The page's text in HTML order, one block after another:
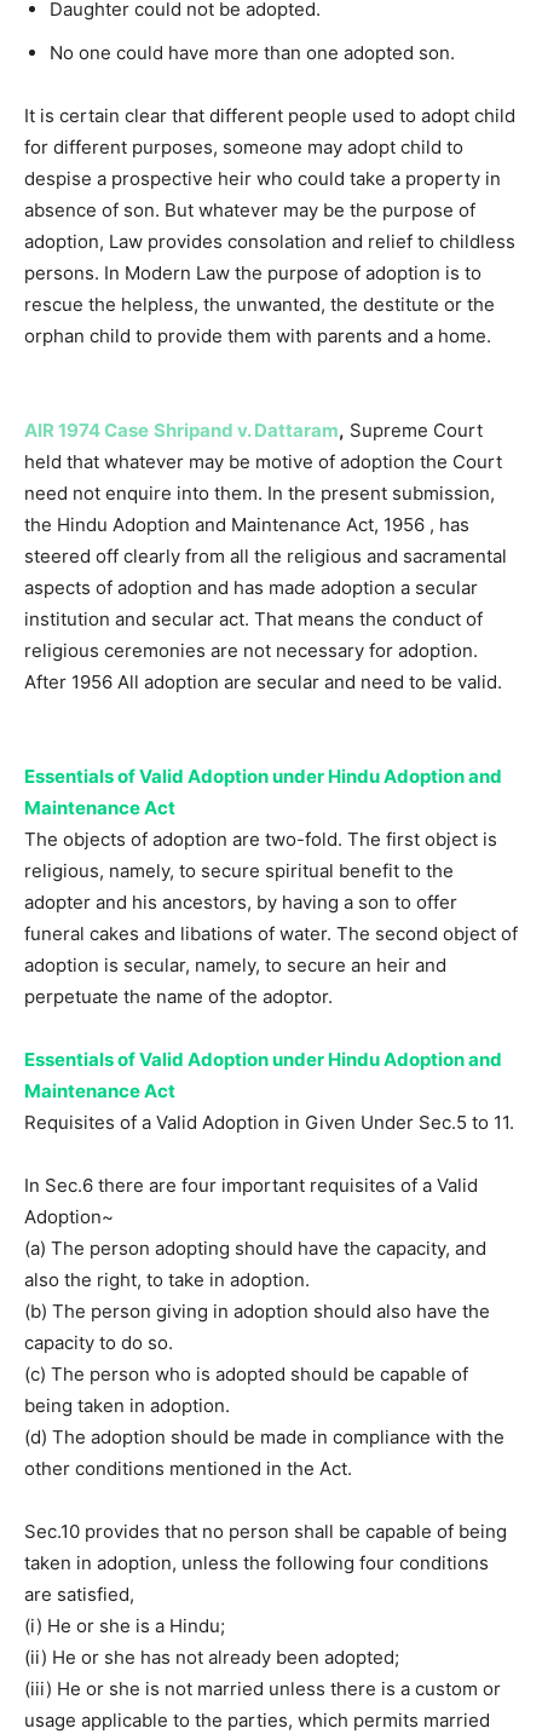
Daughter could not be adopted.
No one could have more than one adopted son.
It is certain clear that different people used to adopt child
for different purposes, someone may adopt child to
despise a prospective heir who could take a property in
absence of son. But whatever may be the purpose of
adoption, Law provides consolation and relief to childless
persons. In Modern Law the purpose of adoption is to
rescue the helpless, the unwanted, the destitute or the
orphan child to provide them with parents and a home.
AIR 1974 Case Shripand v. Dattaram, Supreme Court
held that whatever may be motive of adoption the Court
need not enquire into them. In the present submission,
the Hindu Adoption and Maintenance Act, 1956 , has
steered off clearly from all the religious and sacramental
aspects of adoption and has made adoption a secular
institution and secular act. That means the conduct of
religious ceremonies are not necessary for adoption.
After 1956 All adoption are secular and need to be valid.
Essentials of Valid Adoption under Hindu Adoption and
Maintenance Act
The objects of adoption are two-fold. The first object is
religious, namely, to secure spiritual benefit to the
adopter and his ancestors, by having a son to offer
funeral cakes and libations of water. The second object of
adoption is secular, namely, to secure an heir and
perpetuate the name of the adoptor.
Essentials of Valid Adoption under Hindu Adoption and
Maintenance Act
Requisites of a Valid Adoption in Given Under Sec.5 to 11.
In Sec.6 there are four important requisites of a Valid
Adoption~
(a) The person adopting should have the capacity, and
also the right, to take in adoption.
(b) The person giving in adoption should also have the
capacity to do so.
(c) The person who is adopted should be capable of
being taken in adoption.
(d) The adoption should be made in compliance with the
other conditions mentioned in the Act.
Sec.10 provides that no person shall be capable of being
taken in adoption, unless the following four conditions
are satisfied,
(i) He or she is a Hindu;
(ii) He or she has not already been adopted;
(iii) He or she is not married unless there is a custom or
usage applicable to the parties, which permits married